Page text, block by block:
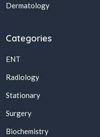
Dermatology
Categories
ENT
Radiology
Stationary
Surgery
Biochemistry